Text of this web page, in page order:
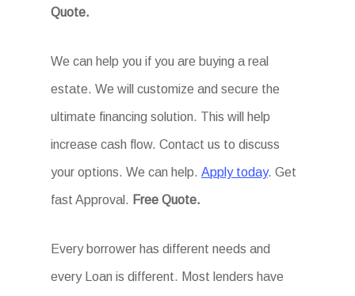
Quote.
We can help you if you are buying a real
estate. We will customize and secure the
ultimate financing solution. This will help
increase cash flow. Contact us to discuss
your options. We can help.Apply today. Get
fast Approval. Free Quote.
Every borrower has different needs and
every Loan is different. Most lenders have